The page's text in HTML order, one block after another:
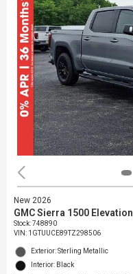
New 2026
GMC Sierra 1500 Elevation
Stock:748890
VIN: 1GTUUCE89TZ298506
Exterior: Sterling Metallic
Interior: Black